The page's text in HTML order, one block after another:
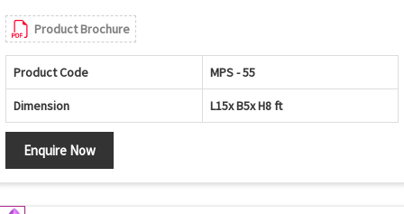
Product Brochure
Product Code MPS - 55
Dimension L15x B5x H8 ft
Enquire Now